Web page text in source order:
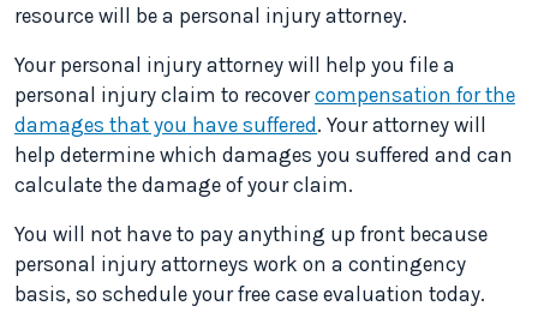
resource will be a personal injury attorney.
Your personal injury attorney will help you file a
personal injury claim to recovercompensation for the
damages that you have suffered . Your attorney will
help determine which damages you suffered and can
calculate the damage of your claim.
You will not have to pay anything up front because
personal injury attorneys work on a contingency
basis, so schedule your free case evaluation today.